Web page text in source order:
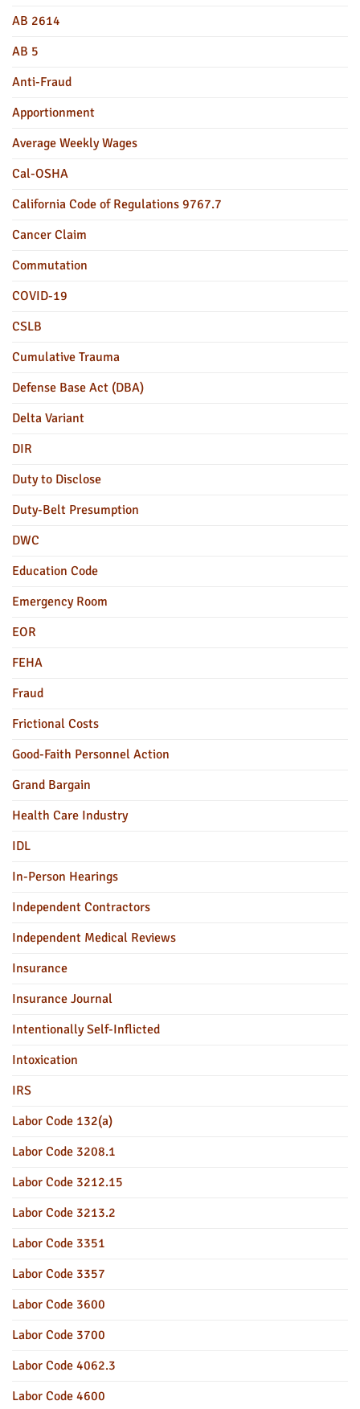
AB 2614
AB 5
Anti-Fraud
Apportionment
Average Weekly Wages
Cal-OSHA
California Code of Regulations 9767.7
Cancer Claim
Commutation
COVID-19
CSLB
Cumulative Trauma
Defense Base Act (DBA)
Delta Variant
DIR
Duty to Disclose
Duty-Belt Presumption
DWC
Education Code
Emergency Room
EOR
FEHA
Fraud
Frictional Costs
Good-Faith Personnel Action
Grand Bargain
Health Care Industry
IDL
In-Person Hearings
Independent Contractors
Independent Medical Reviews
Insurance
Insurance Journal
Intentionally Self-Inflicted
Intoxication
IRS
Labor Code 132(a)
Labor Code 3208.1
Labor Code 3212.15
Labor Code 3213.2
Labor Code 3351
Labor Code 3357
Labor Code 3600
Labor Code 3700
Labor Code 4062.3
Labor Code 4600